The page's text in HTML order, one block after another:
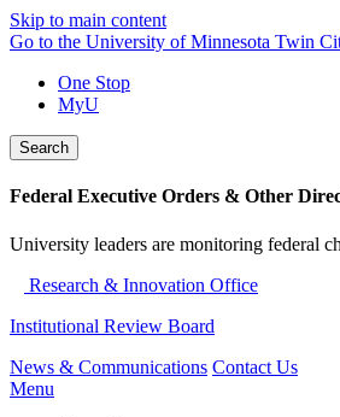
Skip to main content
Go to the University of Minnesota Twin
One Stop
MyU
Search
Federal Executive Orders & Other
University leaders are monitoring federal
Research & Innovation Office
Institutional Review Board
News & Communications Contact Us
Menu